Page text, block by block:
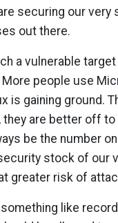
securing our very
out there.
a vulnerable
people use
is gaining ground.
are better off
be the number
stock of our
greater risk of
like